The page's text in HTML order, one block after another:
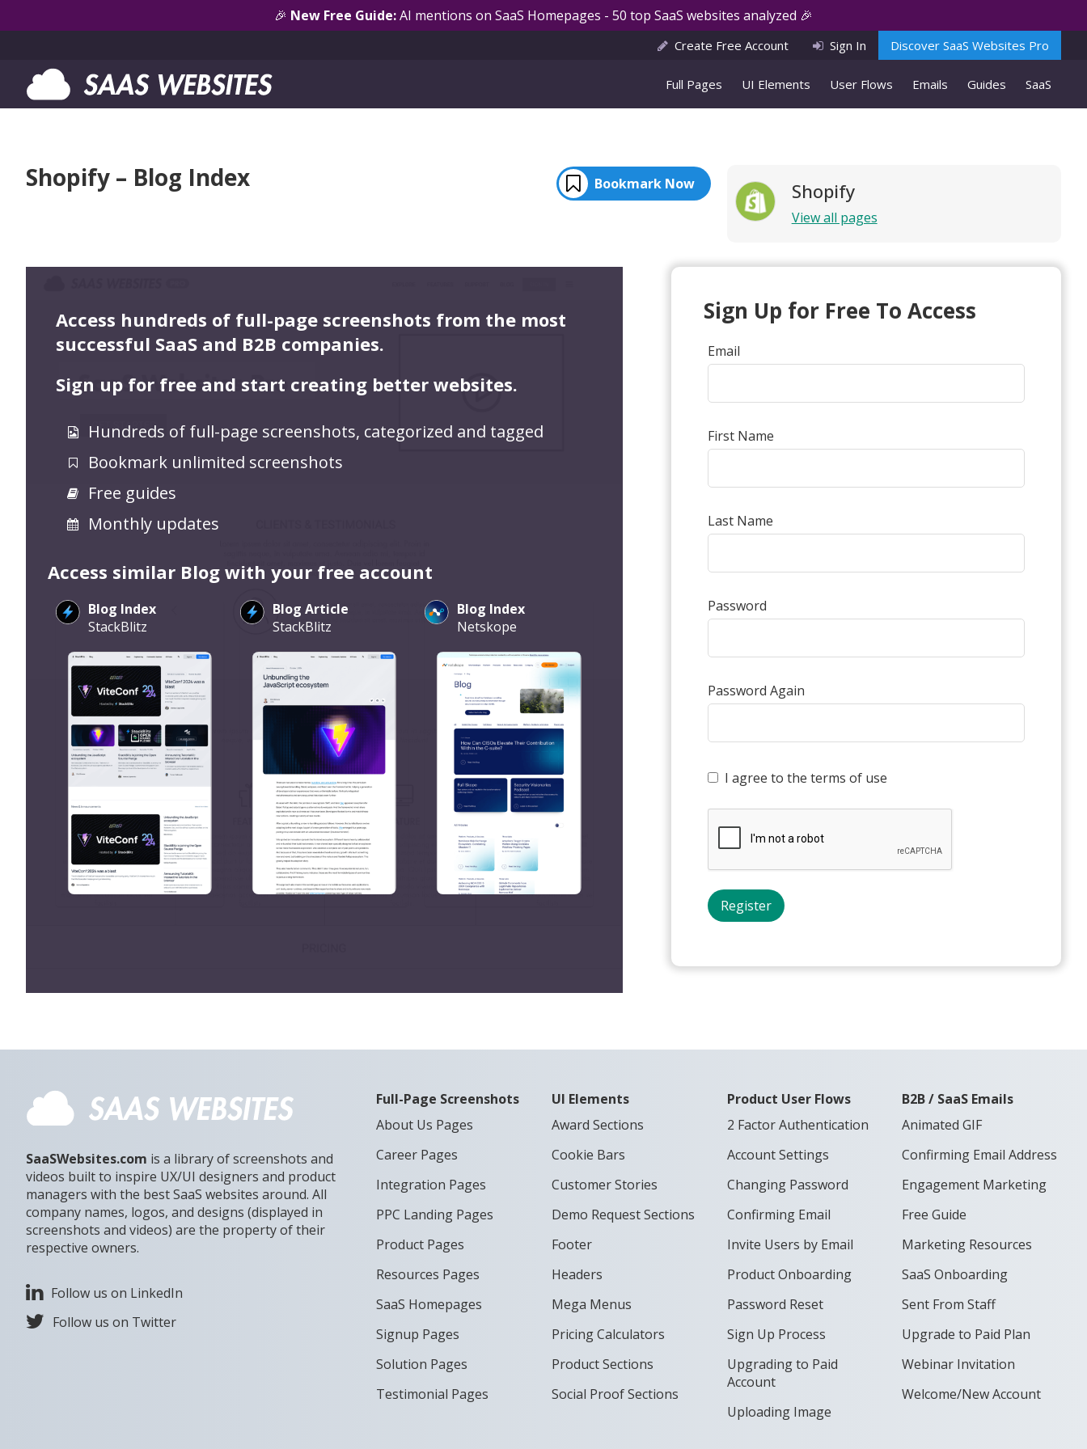
🎉 New Free Guide:AI mentions on SaaS Homepages - 50 top SaaS websites analyzed 🎉
Create Free Account Sign In Discover SaaS Websites Pro
Full Pages UI Elements User Flows Emails Guides SaaS
Shopify – Blog Index Bookmark Now Shopify
View all pages
Access hundreds of full-page screenshots from the most
successful SaaS and B2B companies.
Sign up for free and start creating better websites.
Hundreds of full-page screenshots, categorized and tagged
Bookmark unlimited screenshots
Free guides
Monthly updates
Access similar Blog with your free account
Blog Index
StackBlitz
Blog Article
StackBlitz
Blog Index
Netskope
Sign Up for Free To Access
Email
First Name
Last Name
Password
Password Again
I agree to the terms of use
SaaSWebsites.com is a library of screenshots and
videos built to inspire UX/UI designers and product
managers with the best SaaS websites around. All
company names, logos, and designs (displayed in
screenshots and videos) are the property of their
respective owners.
Follow us on LinkedIn
Follow us on Twitter
Full-Page Screenshots
About Us Pages
Career Pages
Integration Pages
PPC Landing Pages
Product Pages
Resources Pages
SaaS Homepages
Signup Pages
Solution Pages
Testimonial Pages
UI Elements
Award Sections
Cookie Bars
Customer Stories
Demo Request Sections
Footer
Headers
Mega Menus
Pricing Calculators
Product Sections
Social Proof Sections
Product User Flows
2 Factor Authentication
Account Settings
Changing Password
Confirming Email
Invite Users by Email
Product Onboarding
Password Reset
Sign Up Process
Upgrading to Paid
Account
Uploading Image
B2B / SaaS Emails
Animated GIF
Confirming Email Address
Engagement Marketing
Free Guide
Marketing Resources
SaaS Onboarding
Sent From Staff
Upgrade to Paid Plan
Webinar Invitation
Welcome/New Account